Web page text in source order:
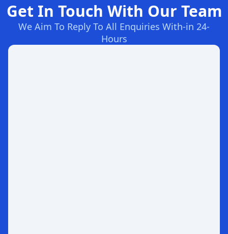
Get In Touch With Our Team
We Aim To Reply To All Enquiries With-in 24-
Hours